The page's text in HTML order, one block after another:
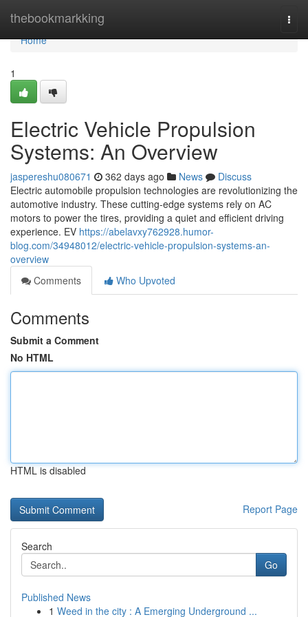
thebookmarkking
Home
Home
1
Electric Vehicle Propulsion
Systems: An Overview
jaspereshu080671 362 days ago News
Discuss
Electric automobile propulsion technologies are revolutionizing the
automotive industry. These cutting-edge systems rely on AC
motors to power the tires, providing a quiet and efficient driving
experience. EV https://abelavxy762928.humor-
blog.com/34948012/electric-vehicle-propulsion-systems-an-
overview
Comments
Who Upvoted
Comments
Submit a Comment
No HTML
HTML is disabled
Report Page
Search
Go
Published News
1 Weed in the city : A Emerging Underground ...